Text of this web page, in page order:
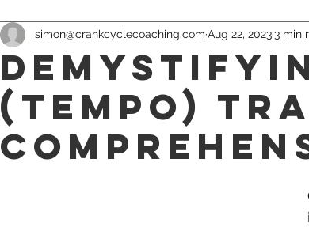
(Tempo)
simon@crankcyclecoaching.com Aug 22, 20233 min